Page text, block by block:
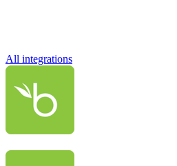
All integrations